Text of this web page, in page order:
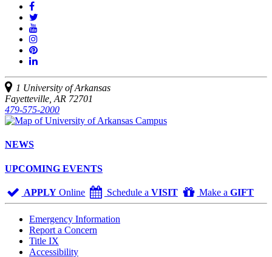
Like
us
on
Facebook
us
on
YouTube
See
us
on
Join
us
Pinterest
Connect
us
on
LinkedIn
1 University of Arkansas
Fayetteville, AR 72701
479-575-2000
NEWS
UPCOMING EVENTS
APPLY Online Schedule a VISIT Make aGIFT
Emergency Information
Report a Concern
Title IX
Accessibility